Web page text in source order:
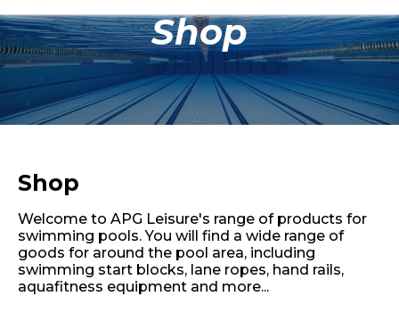
Changing Rooms
Facilities
Aqua Fitness
Retail
Shop
Shop
Welcome to APG Leisure's range of products for
swimming pools. You will find a wide range of
goods for around the pool area, including
swimming start blocks, lane ropes, hand rails,
aquafitness equipment and more...